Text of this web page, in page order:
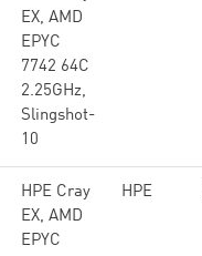
EX, AMD
EPYC
7742 64C
2.25GHz,
Slingshot-
10
HPE Cray
EX, AMD
EPYC
HPE